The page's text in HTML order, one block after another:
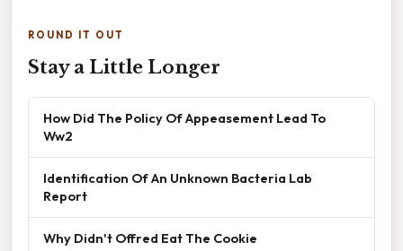
ROUND IT OUT
Stay a Little Longer
How Did The Policy Of Appeasement Lead To
Ww2
Identification Of An Unknown Bacteria Lab
Report
Why Didn't Offred Eat The Cookie